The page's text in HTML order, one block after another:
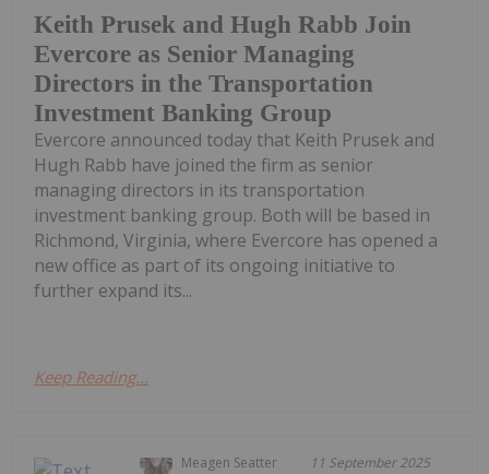
Keith Prusek and Hugh Rabb Join
Evercore as Senior Managing
Directors in the Transportation
Investment Banking Group
Evercore announced today that Keith Prusek and
Hugh Rabb have joined the firm as senior
managing directors in its transportation
investment banking group. Both will be based in
Richmond, Virginia, where Evercore has opened a
new office as part of its ongoing initiative to
further expand its...
Keep Reading...
Meagen Seatter 11 September 2025